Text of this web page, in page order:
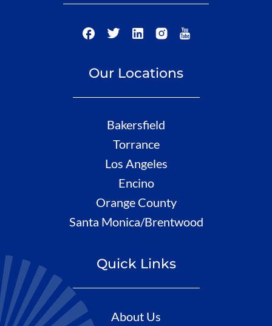
Our Locations
Bakersfield
Torrance
Los Angeles
Encino
Orange County
Santa Monica/Brentwood
Quick Links
About Us